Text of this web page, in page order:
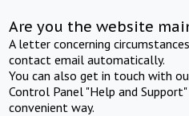
Are you the website
A letter concerning
contact email automatically.
You can also get in touch with
Control Panel "Help and
convenient way.